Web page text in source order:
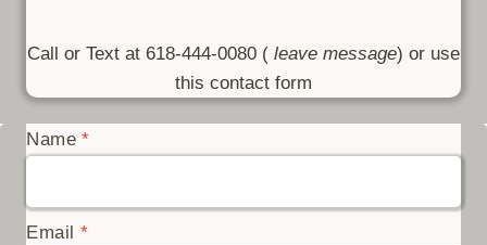
Call or Text at 618-444-0080 ( leave message) or use
this contact form
Name *
Email *